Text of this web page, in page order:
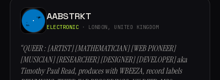
AABSTRKT
ELECTRONIC · LONDON, UNITED KINGDOM
“QUEER : [ARTIST] [MATHEMATICIAN] [WEB PIONEER]
[MUSICIAN] [RESEARCHER] [DESIGNER] [DEVELOPER] aka
Timothy Paul Read, produces with WBEEZA, record labels